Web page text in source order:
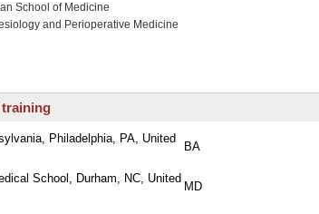
School of Medicine
and Perioperative Medicine
Philadelphia, PA, United
BA
School, Durham, NC, United
MD